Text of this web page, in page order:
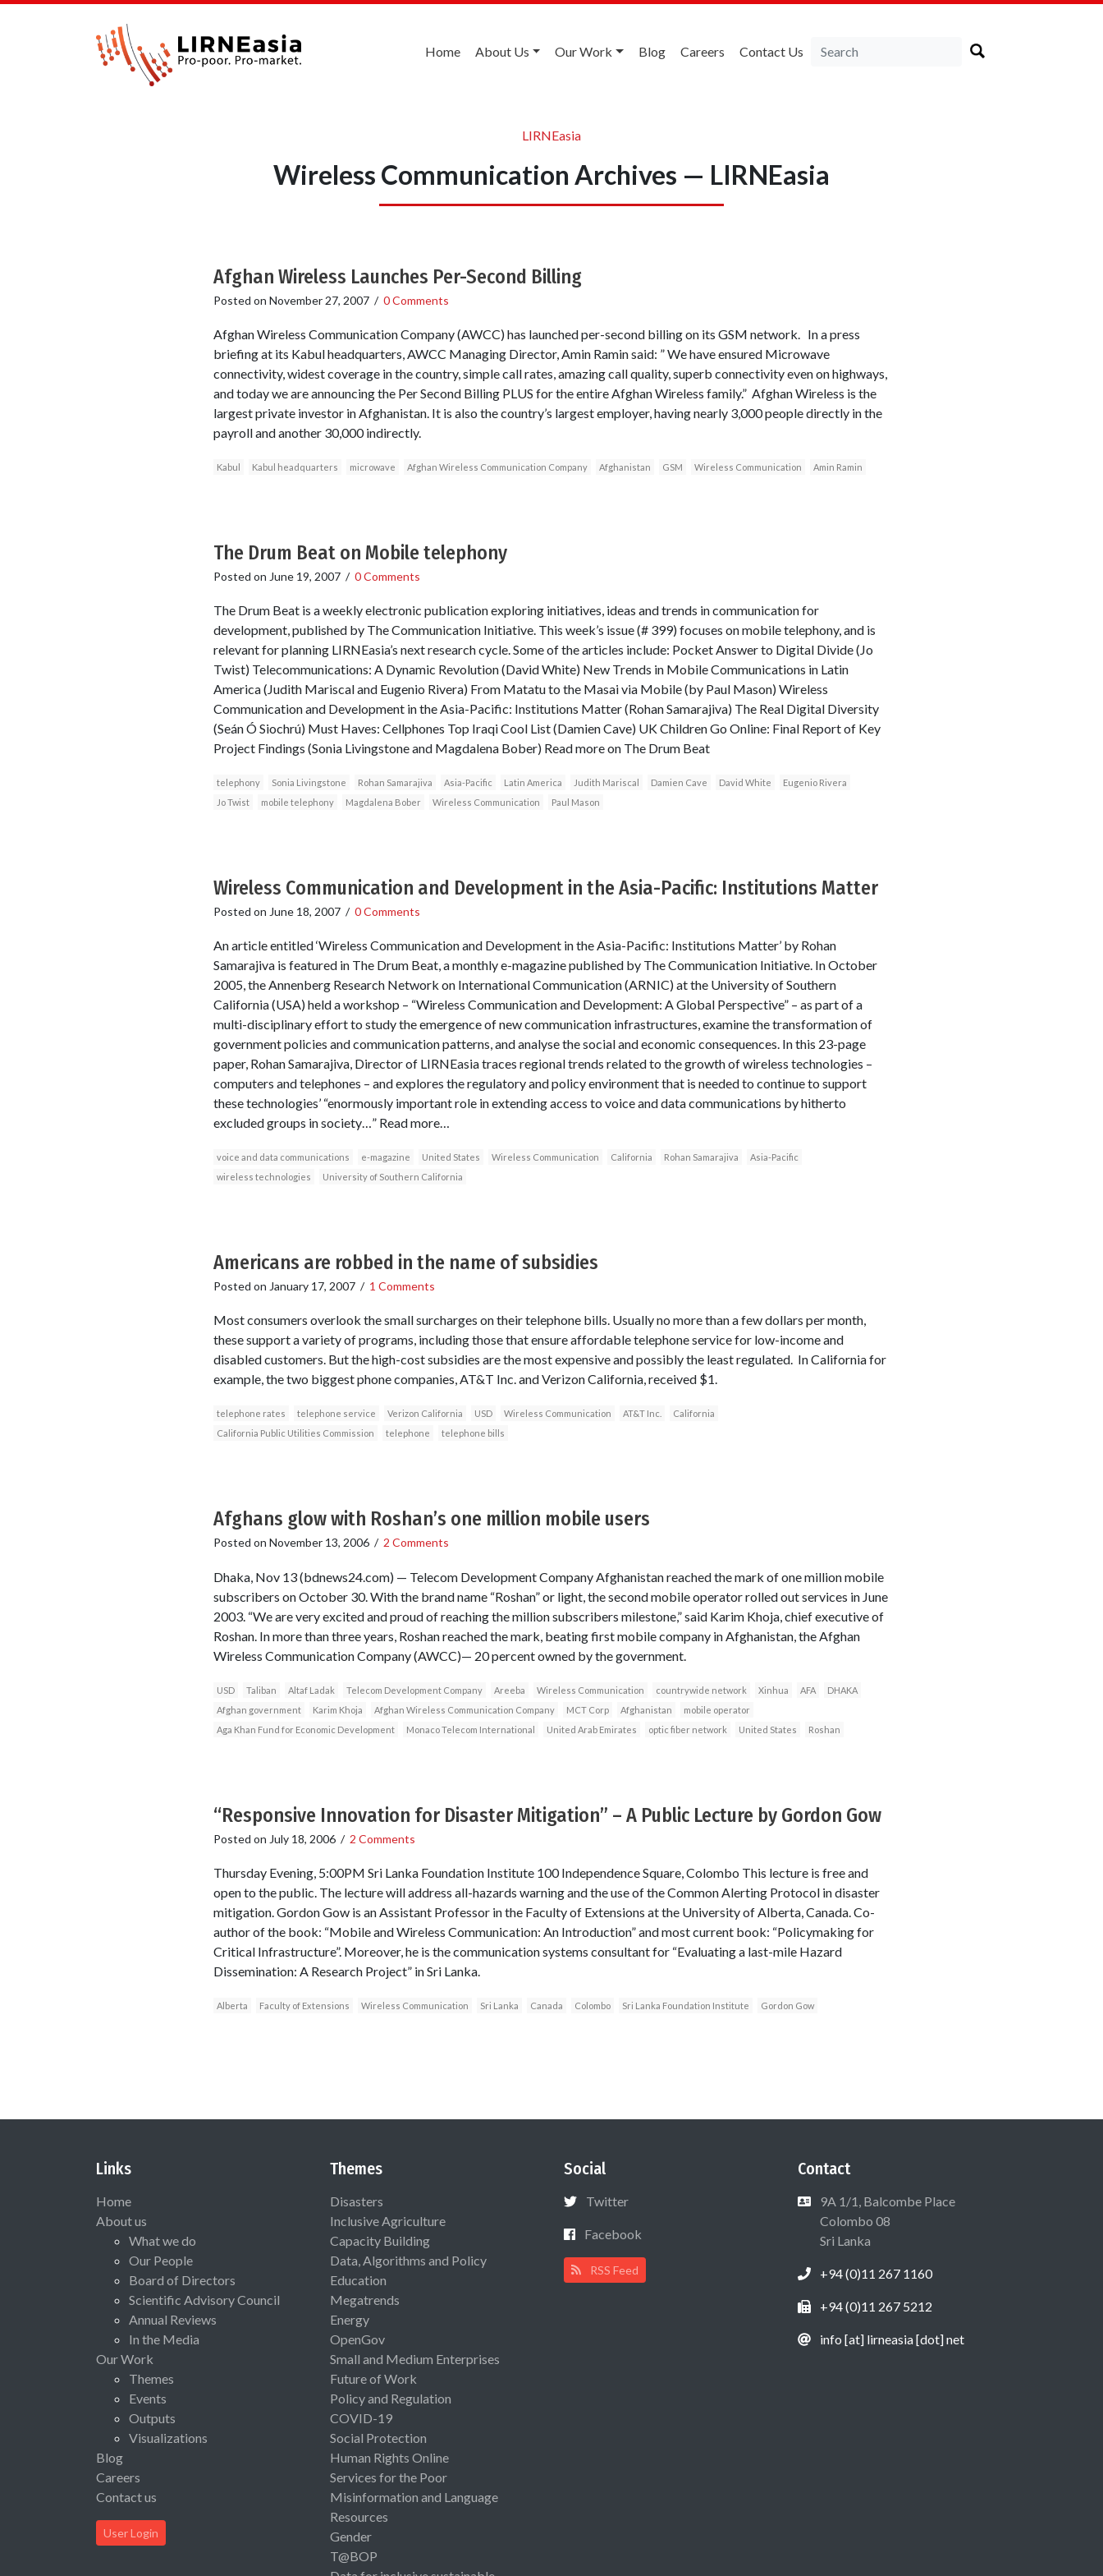
Home About Us Our Work Blog Careers Contact Us
LIRNEasia
Wireless Communication Archives — LIRNEasia
Afghan Wireless Launches Per-Second Billing
Posted on November 27, 2007/ 0 Comments
Afghan Wireless Communication Company (AWCC) has launched per-second billing on its GSM network. In a press
briefing at its Kabul headquarters, AWCC Managing Director, Amin Ramin said: ” We have ensured Microwave
connectivity, widest coverage in the country, simple call rates, amazing call quality, superb connectivity even on highways,
and today we are announcing the Per Second Billing PLUS for the entire Afghan Wireless family.” Afghan Wireless is the
largest private investor in Afghanistan. It is also the country’s largest employer, having nearly 3,000 people directly in the
payroll and another 30,000 indirectly.
Kabul Kabul headquarters microwave Afghan Wireless Communication Company Afghanistan GSM Wireless Communication Amin Ramin
The Drum Beat on Mobile telephony
Posted on June 19, 2007/ 0 Comments
The Drum Beat is a weekly electronic publication exploring initiatives, ideas and trends in communication for
development, published by The Communication Initiative. This week’s issue (# 399) focuses on mobile telephony, and is
relevant for planning LIRNEasia’s next research cycle. Some of the articles include: Pocket Answer to Digital Divide (Jo
Twist) Telecommunications: A Dynamic Revolution (David White) New Trends in Mobile Communications in Latin
America (Judith Mariscal and Eugenio Rivera) From Matatu to the Masai via Mobile (by Paul Mason) Wireless
Communication and Development in the Asia-Pacific: Institutions Matter (Rohan Samarajiva) The Real Digital Diversity
(Seán Ó Siochrú) Must Haves: Cellphones Top Iraqi Cool List (Damien Cave) UK Children Go Online: Final Report of Key
Project Findings (Sonia Livingstone and Magdalena Bober) Read more on The Drum Beat
telephony Sonia Livingstone Rohan Samarajiva Asia-Pacific Latin America Judith Mariscal Damien Cave David White
Eugenio Rivera
Jo Twist
mobile telephony Magdalena Bober Wireless Communication Paul Mason
Wireless Communication and Development in the Asia-Pacific: Institutions Matter
Posted on June 18, 2007/ 0 Comments
An article entitled ‘Wireless Communication and Development in the Asia-Pacific: Institutions Matter’ by Rohan
Samarajiva is featured in The Drum Beat, a monthly e-magazine published by The Communication Initiative. In October
2005, the Annenberg Research Network on International Communication (ARNIC) at the University of Southern
California (USA) held a workshop – “Wireless Communication and Development: A Global Perspective” – as part of a
multi-disciplinary effort to study the emergence of new communication infrastructures, examine the transformation of
government policies and communication patterns, and analyse the social and economic consequences. In this 23-page
paper, Rohan Samarajiva, Director of LIRNEasia traces regional trends related to the growth of wireless technologies –
computers and telephones – and explores the regulatory and policy environment that is needed to continue to support
these technologies’ “enormously important role in extending access to voice and data communications by hitherto
excluded groups in society…” Read more…
voice and data communications e-magazine United States Wireless Communication California Rohan Samarajiva
Asia-Pacific
wireless technologies
University of Southern California
Americans are robbed in the name of subsidies
Posted on January 17, 2007/ 1 Comments
Most consumers overlook the small surcharges on their telephone bills. Usually no more than a few dollars per month,
these support a variety of programs, including those that ensure affordable telephone service for low-income and
disabled customers. But the high-cost subsidies are the most expensive and possibly the least regulated. In California for
example, the two biggest phone companies, AT&T Inc. and Verizon California, received $1.
telephone rates telephone service Verizon California USD Wireless Communication AT&T Inc.
California
California Public Utilities Commission
telephone telephone bills
Afghans glow with Roshan’s one million mobile users
Posted on November 13, 2006/ 2 Comments
Dhaka, Nov 13 (bdnews24.com) — Telecom Development Company Afghanistan reached the mark of one million mobile
subscribers on October 30. With the brand name “Roshan” or light, the second mobile operator rolled out services in June
2003. “We are very excited and proud of reaching the million subscribers milestone,” said Karim Khoja, chief executive of
Roshan. In more than three years, Roshan reached the mark, beating first mobile company in Afghanistan, the Afghan
Wireless Communication Company (AWCC)— 20 percent owned by the government.
USD Taliban Altaf Ladak Telecom Development Company Areeba Wireless Communication countrywide network Xinhua AFA
DHAKA
Afghan government
Karim Khoja Afghan Wireless Communication Company MCT Corp Afghanistan
mobile operator
Aga Khan Fund for Economic Development
Monaco Telecom International United Arab Emirates optic fiber network United States Roshan
“Responsive Innovation for Disaster Mitigation” – A Public Lecture by Gordon Gow
Posted on July 18, 2006/ 2 Comments
Thursday Evening, 5:00PM Sri Lanka Foundation Institute 100 Independence Square, Colombo This lecture is free and
open to the public. The lecture will address all-hazards warning and the use of the Common Alerting Protocol in disaster
mitigation. Gordon Gow is an Assistant Professor in the Faculty of Extensions at the University of Alberta, Canada. Co-
author of the book: “Mobile and Wireless Communication: An Introduction” and most current book: “Policymaking for
Critical Infrastructure”. Moreover, he is the communication systems consultant for “Evaluating a last-mile Hazard
Dissemination: A Research Project” in Sri Lanka.
Alberta Faculty of Extensions Wireless Communication Sri Lanka Canada Colombo Sri Lanka Foundation Institute Gordon Gow
Links
Home
About us
What we do
Our People
Board of Directors
Scientific Advisory Council
Annual Reviews
In the Media
Our Work
Themes
Events
Outputs
Visualizations
Blog
Careers
Contact us
User Login
Themes
Disasters
Inclusive Agriculture
Capacity Building
Data, Algorithms and Policy
Education
Megatrends
Energy
OpenGov
Small and Medium Enterprises
Future of Work
Policy and Regulation
COVID-19
Social Protection
Human Rights Online
Services for the Poor
Misinformation and Language
Resources
Gender
T@BOP
Social
Twitter
Facebook
RSS Feed
Contact
9A 1/1, Balcombe Place
Colombo 08
Sri Lanka
+94 (0)11 267 1160
+94 (0)11 267 5212
info [at] lirneasia [dot] net